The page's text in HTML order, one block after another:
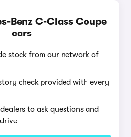
Benz C-Class Coupe
cars
stock from our network of
check provided with every
to ask questions and